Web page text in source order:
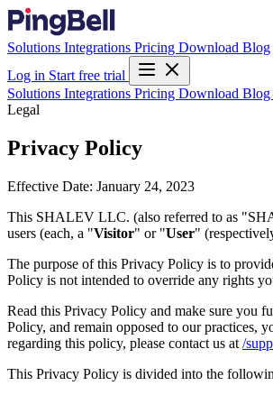
Solutions Integrations Pricing Download Blog
Log in Start free trial
Solutions Integrations Pricing Download Blog
Legal
Privacy Policy
Effective Date: January 24, 2023
This SHALEV LLC. (also referred to as
users (each, a "Visitor" or "User"
The purpose of this Privacy Policy is to
Policy is not intended to override any rights
Read this Privacy Policy and make sure you
Policy, and remain opposed to our practices,
regarding this policy, please contact us at /
This Privacy Policy is divided into the